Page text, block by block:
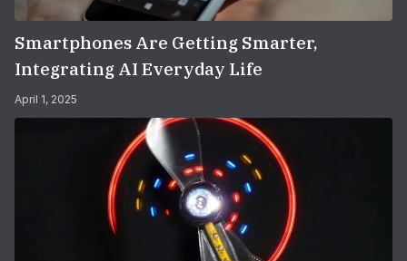
Smartphones Are Getting Smarter,
Integrating AI Everyday Life
April 1, 2025